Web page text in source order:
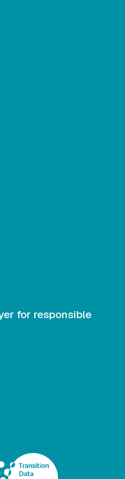
for responsible